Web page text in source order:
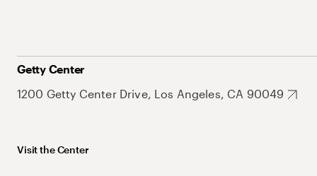
Getty Center
1200 Getty Center Drive, Los Angeles, CA 90049
Visit the Center